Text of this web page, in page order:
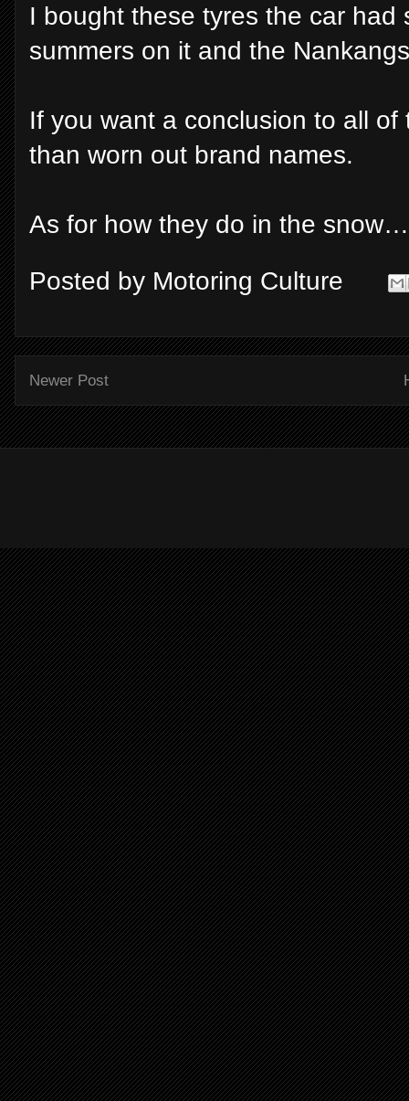
I bought these tyres the car
summers on it and the
If you want a conclusion to all
than worn out brand names.
As for how they do in the
Posted by Motoring Culture
Newer Post